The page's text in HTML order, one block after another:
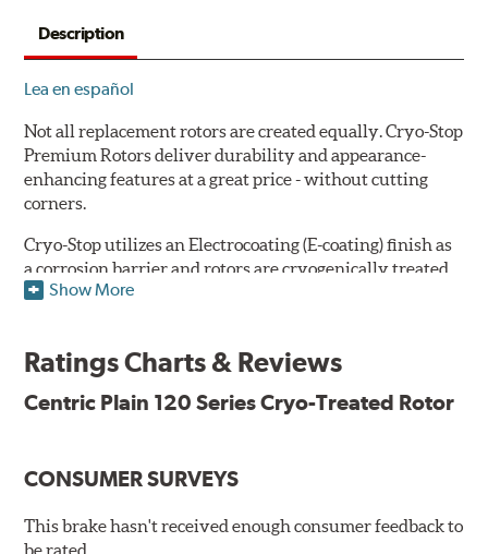
Description
Lea en español
Not all replacement rotors are created equally. Cryo-Stop
Premium Rotors deliver durability and appearance-
enhancing features at a great price - without cutting
corners.
Cryo-Stop utilizes an Electrocoating (E-coating) finish as
a corrosion barrier and rotors are cryogenically treated
as well, for durability and strength. They are
System Standards.
Features
rotor hat and between the cooling vanes
Castings include all O.E. details including all extractor and
set screw holes
Show More
Ratings Charts & Reviews
Centric Plain 120 Series Cryo-Treated Rotor
CONSUMER SURVEYS
This brake hasn't received enough consumer feedback to
be rated.